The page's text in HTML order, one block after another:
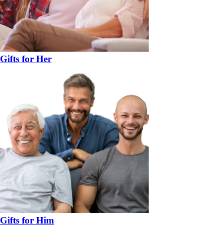
Gifts for Her
Gifts for Him